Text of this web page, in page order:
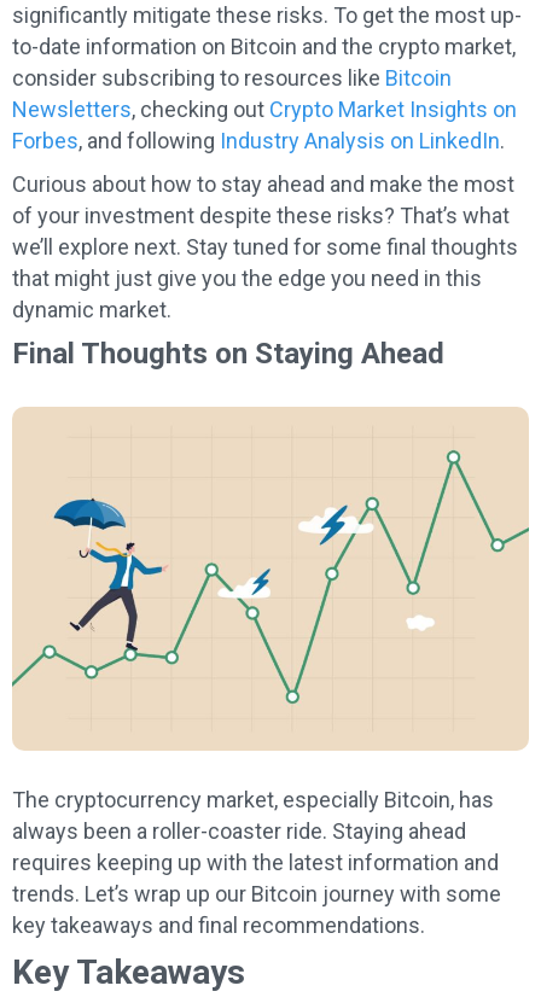
significantly mitigate these risks. To get the most up-
to-date information on Bitcoin and the crypto market,
consider subscribing to resources like Bitcoin
Newsletters, checking out Crypto Market Insights on
Forbes, and following Industry Analysis on LinkedIn.
Curious about how to stay ahead and make the most
of your investment despite these risks? That’s what
we’ll explore next. Stay tuned for some final thoughts
that might just give you the edge you need in this
dynamic market.
Final Thoughts on Staying Ahead
The cryptocurrency market, especially Bitcoin, has
always been a roller-coaster ride. Staying ahead
requires keeping up with the latest information and
trends. Let’s wrap up our Bitcoin journey with some
key takeaways and final recommendations.
Key Takeaways